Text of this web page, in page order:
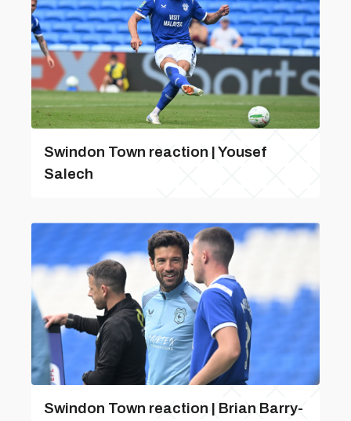
Swindon Town reaction | Yousef
Salech
Swindon Town reaction | Brian Barry-